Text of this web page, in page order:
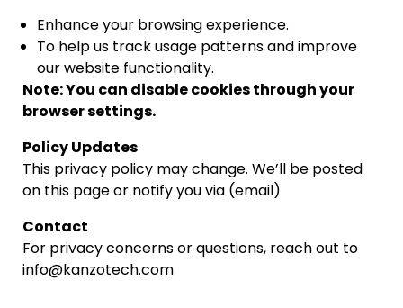
Enhance your browsing experience.
To help us track usage patterns and improve
our website functionality.
Note: You can disable cookies through your
browser settings.
Policy Updates
This privacy policy may change. We’ll be posted
on this page or notify you via (email)
Contact
For privacy concerns or questions, reach out to
info@kanzotech.com